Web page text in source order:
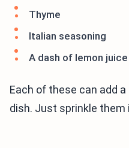
Thyme
Italian seasoning
A dash of lemon
Each of these can add
dish. Just sprinkle them